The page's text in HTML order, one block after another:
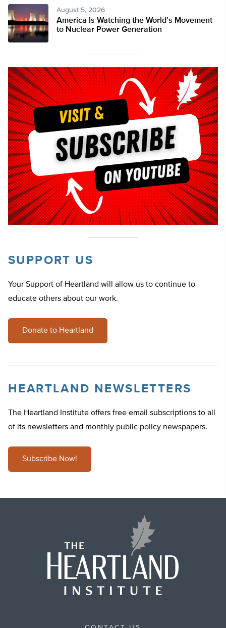
August 5, 2026
America Is Watching the World’s Movement
to Nuclear Power Generation
SUPPORT US
Your Support of Heartland will allow us to continue to
educate others about our work.
Donate to Heartland
HEARTLAND NEWSLETTERS
The Heartland Institute offers free email subscriptions to all
of its newsletters and monthly public policy newspapers.
Subscribe Now!